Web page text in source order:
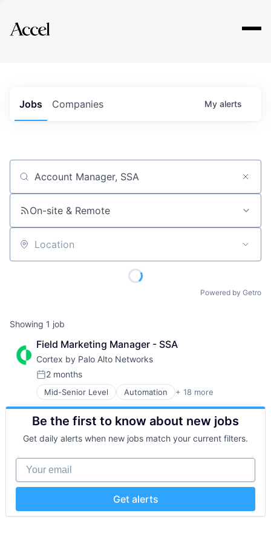
Explore
Jobs Companies My alerts
Job title, company or keyword
On-site & Remote
Location
Powered by Getro
Showing 1 job
Field Marketing Manager - SSA
Cortex by Palo Alto Networks
Posted:
2 months
Mid-Senior Level Automation + 18 more
Cybersecurity
Cyber Security
Data Storage
Developer Platform
Enterprise Software
Information Security
Internet
Internet Services
Network Management Software
Other Commercial Services
Physical Security
Be the first to know about new jobs
Get daily alerts when new jobs match your current filters.
Your email
Get alerts